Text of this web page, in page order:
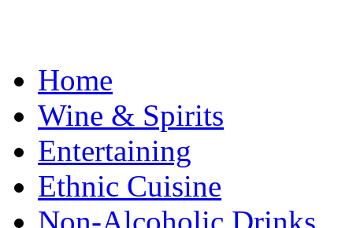
Home
Wine & Spirits
Entertaining
Ethnic Cuisine